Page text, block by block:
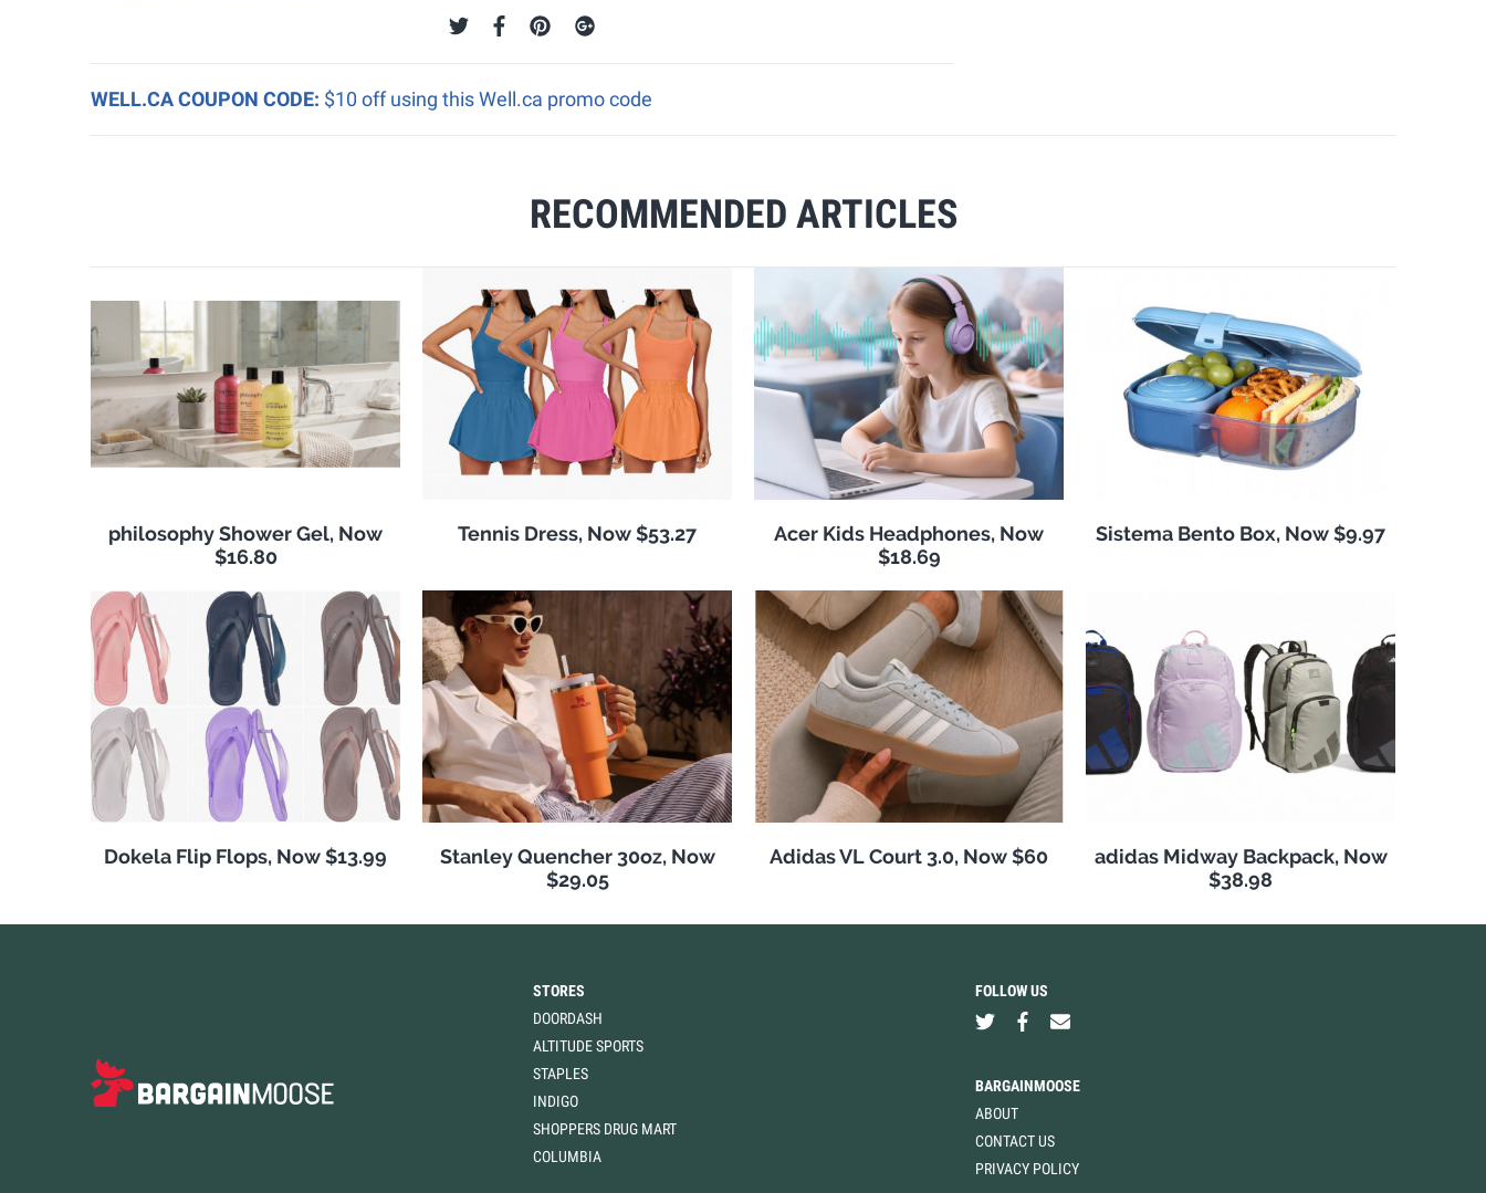
WELL.CA COUPON CODE: $10 off using this Well.ca promo code
RECOMMENDED ARTICLES
philosophy Shower Gel, Now
$16.80
Tennis Dress, Now $53.27
Acer Kids Headphones, Now
$18.69
Sistema Bento Box, Now $9.97
Dokela Flip Flops, Now $13.99
Stanley Quencher 30oz, Now
$29.05
Adidas VL Court 3.0, Now $60
adidas Midway Backpack, Now
$38.98
STORES
DOORDASH
ALTITUDE SPORTS
STAPLES
INDIGO
SHOPPERS DRUG MART
COLUMBIA
FOLLOW US
BARGAINMOOSE
ABOUT
CONTACT US
PRIVACY POLICY